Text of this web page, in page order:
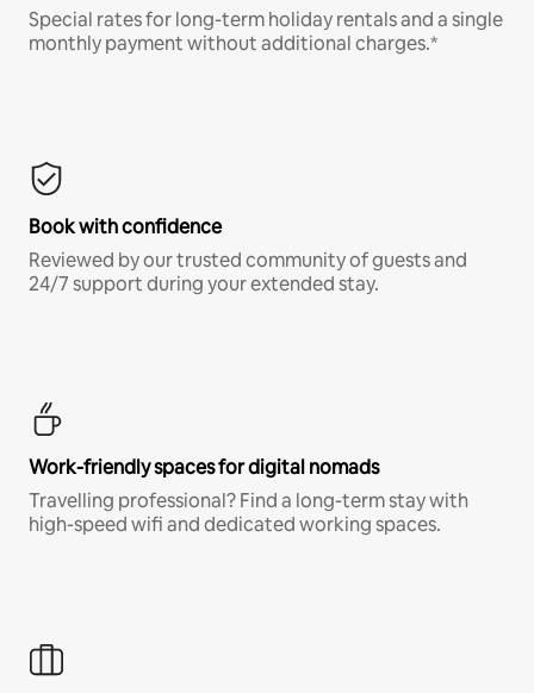
Special rates for long-term holiday rentals and a single
monthly payment without additional charges.*
Book with confidence
Reviewed by our trusted community of guests and
24/7 support during your extended stay.
Work-friendly spaces for digital nomads
Travelling professional? Find a long-term stay with
high-speed wifi and dedicated working spaces.